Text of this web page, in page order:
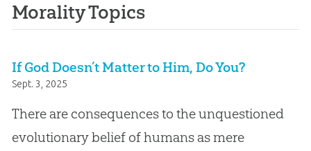
Morality Topics
If God Doesn’t Matter to Him, Do You?
Sept. 3, 2025
There are consequences to the unquestioned
evolutionary belief of humans as mere